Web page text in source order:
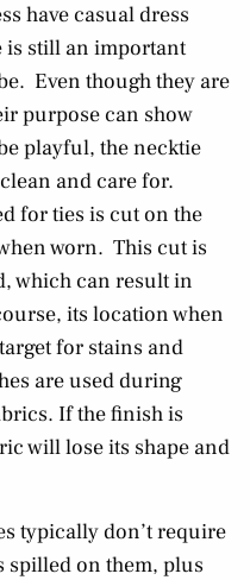
have casual dress
is still an important
Even though they are
purpose can show
playful, the necktie
and care for.
for ties is cut on the
worn. This cut is
which can result in
its location when
for stains and
are used during
If the finish is
will lose its shape and
typically don’t require
spilled on them, plus